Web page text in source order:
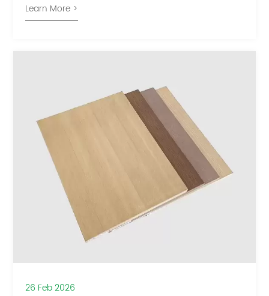
Learn More >
26 Feb 2026